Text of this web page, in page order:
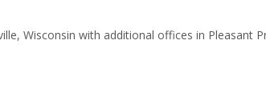
Wisconsin with additional offices in Pleasant